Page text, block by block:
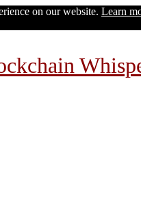
on our website. Learn